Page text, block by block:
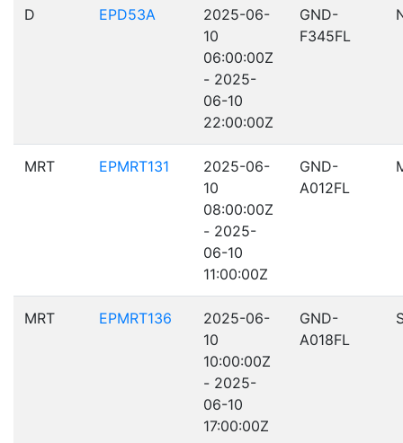
D EPD53A
2025-06-
10
06:00:00Z
- 2025-
06-10
22:00:00Z
GND-
F345FL
MRT EPMRT131
2025-06-
10
08:00:00Z
- 2025-
06-10
11:00:00Z
GND-
A012FL
MRT EPMRT136
2025-06-
10
10:00:00Z
- 2025-
06-10
17:00:00Z
GND-
A018FL